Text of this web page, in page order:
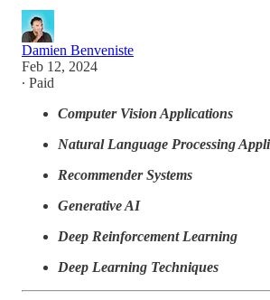
Damien Benveniste
Feb 12, 2024
∙ Paid
Computer Vision Applications
Natural Language Processing
Recommender Systems
Generative AI
Deep Reinforcement Learning
Deep Learning Techniques